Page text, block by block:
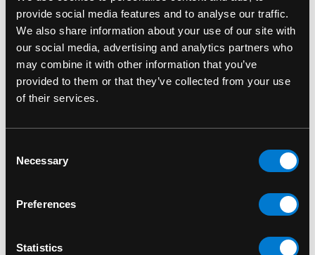
provide social media features and to analyse our traffic.
We also share information about your use of our site with
our social media, advertising and analytics partners who
may combine it with other information that you’ve
provided to them or that they’ve collected from your use
of their services.
Selection
Necessary
Preferences
Statistics
FUNKO
the Galaxy Vol.3 Funko
$15.00
Wakanda Forever
Funko Pop! Bobble-